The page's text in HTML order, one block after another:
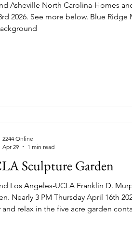
Asheville North Carolina-Homes
below. Blue Ridge Mountains in
Sculpture Garden
Los Angeles-UCLA Franklin D.
2026. Students
and relax in the five acre garden
2244 Online
Apr 29
1 min read